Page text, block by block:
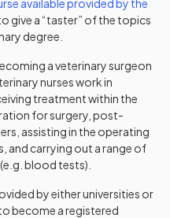
available provided by the
new tab)
give a “taster” of the topics
degree.
a veterinary surgeon
nurses work in
treatment within the
for surgery, post-
assisting in the operating
and carrying out a range of
blood tests).
by either universities or
become a registered